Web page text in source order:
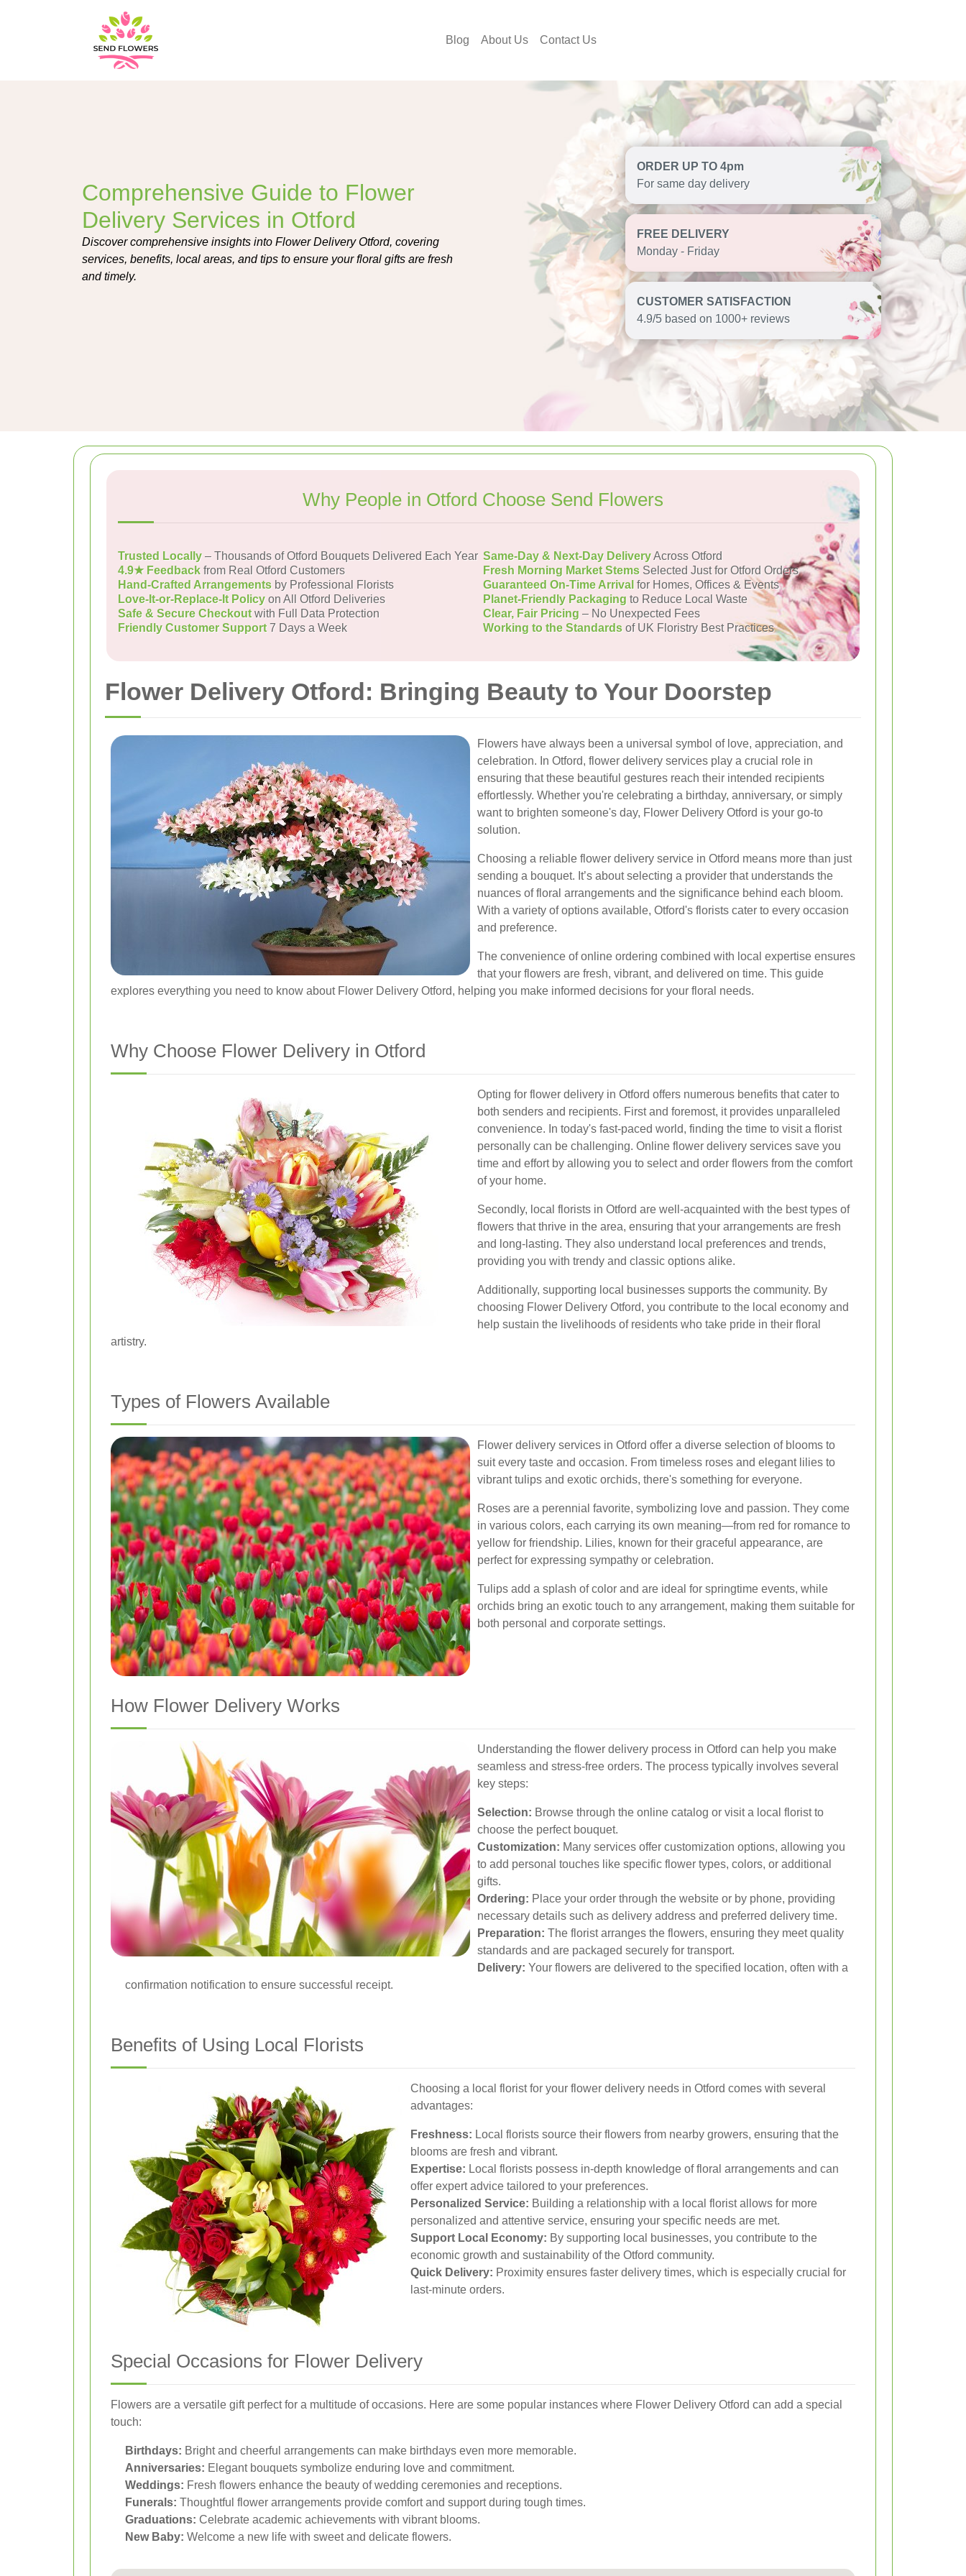
Blog About Us Contact Us
Comprehensive Guide to Flower
Delivery Services in Otford
Discover comprehensive insights into Flower Delivery Otford, covering
services, benefits, local areas, and tips to ensure your floral gifts are fresh
and timely.
ORDER UP TO 4pm
For same day delivery
FREE DELIVERY
Monday - Friday
CUSTOMER SATISFACTION
4.9/5 based on 1000+ reviews
Why People in Otford Choose Send Flowers
Trusted Locally – Thousands of Otford Bouquets Delivered Each Year Same-Day & Next-Day DeliveryAcross Otford
4.9★ Feedback from Real Otford Customers Fresh Morning Market Stems Selected Just for Otford Orders
Hand-Crafted Arrangements by Professional Florists Guaranteed On-Time Arrival for Homes, Offices & Events
Love-It-or-Replace-It Policy on All Otford Deliveries Planet-Friendly Packaging to Reduce Local Waste
Safe & Secure Checkoutwith Full Data Protection Clear, Fair Pricing – No Unexpected Fees
Friendly Customer Support7 Days a Week Working to the Standards of UK Floristry Best Practices
Flower Delivery Otford: Bringing Beauty to Your Doorstep
Flowers have always been a universal symbol of love, appreciation, and
celebration. In Otford, flower delivery services play a crucial role in
ensuring that these beautiful gestures reach their intended recipients
effortlessly. Whether you're celebrating a birthday, anniversary, or simply
want to brighten someone's day, Flower Delivery Otford is your go-to
solution.
Choosing a reliable flower delivery service in Otford means more than just
sending a bouquet. It’s about selecting a provider that understands the
nuances of floral arrangements and the significance behind each bloom.
With a variety of options available, Otford's florists cater to every occasion
and preference.
The convenience of online ordering combined with local expertise ensures
that your flowers are fresh, vibrant, and delivered on time. This guide
explores everything you need to know about Flower Delivery Otford, helping you make informed decisions for your floral needs.
Why Choose Flower Delivery in Otford
Opting for flower delivery in Otford offers numerous benefits that cater to
both senders and recipients. First and foremost, it provides unparalleled
convenience. In today's fast-paced world, finding the time to visit a florist
personally can be challenging. Online flower delivery services save you
time and effort by allowing you to select and order flowers from the comfort
of your home.
Secondly, local florists in Otford are well-acquainted with the best types of
flowers that thrive in the area, ensuring that your arrangements are fresh
and long-lasting. They also understand local preferences and trends,
providing you with trendy and classic options alike.
Additionally, supporting local businesses supports the community. By
choosing Flower Delivery Otford, you contribute to the local economy and
help sustain the livelihoods of residents who take pride in their floral
artistry.
Types of Flowers Available
Flower delivery services in Otford offer a diverse selection of blooms to
suit every taste and occasion. From timeless roses and elegant lilies to
vibrant tulips and exotic orchids, there's something for everyone.
Roses are a perennial favorite, symbolizing love and passion. They come
in various colors, each carrying its own meaning—from red for romance to
yellow for friendship. Lilies, known for their graceful appearance, are
perfect for expressing sympathy or celebration.
Tulips add a splash of color and are ideal for springtime events, while
orchids bring an exotic touch to any arrangement, making them suitable for
both personal and corporate settings.
How Flower Delivery Works
Understanding the flower delivery process in Otford can help you make
seamless and stress-free orders. The process typically involves several
key steps:
Selection: Browse through the online catalog or visit a local florist to
choose the perfect bouquet.
Customization: Many services offer customization options, allowing you
to add personal touches like specific flower types, colors, or additional
gifts.
Ordering: Place your order through the website or by phone, providing
necessary details such as delivery address and preferred delivery time.
Preparation: The florist arranges the flowers, ensuring they meet quality
standards and are packaged securely for transport.
Delivery: Your flowers are delivered to the specified location, often with a
confirmation notification to ensure successful receipt.
Benefits of Using Local Florists
Choosing a local florist for your flower delivery needs in Otford comes with several
advantages:
Freshness: Local florists source their flowers from nearby growers, ensuring that the
blooms are fresh and vibrant.
Expertise: Local florists possess in-depth knowledge of floral arrangements and can
offer expert advice tailored to your preferences.
Personalized Service: Building a relationship with a local florist allows for more
personalized and attentive service, ensuring your specific needs are met.
Support Local Economy: By supporting local businesses, you contribute to the
economic growth and sustainability of the Otford community.
Quick Delivery: Proximity ensures faster delivery times, which is especially crucial for
last-minute orders.
Special Occasions for Flower Delivery
Flowers are a versatile gift perfect for a multitude of occasions. Here are some popular instances where Flower Delivery Otford can add a special
touch:
Birthdays: Bright and cheerful arrangements can make birthdays even more memorable.
Anniversaries: Elegant bouquets symbolize enduring love and commitment.
Weddings: Fresh flowers enhance the beauty of wedding ceremonies and receptions.
Funerals: Thoughtful flower arrangements provide comfort and support during tough times.
Graduations: Celebrate academic achievements with vibrant blooms.
New Baby: Welcome a new life with sweet and delicate flowers.